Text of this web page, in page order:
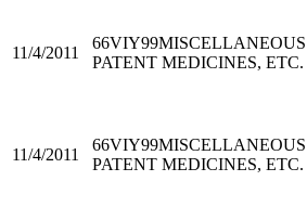
11/4/2011
66VIY99MISCELLANEOUS
PATENT MEDICINES, ETC.
11/4/2011
66VIY99MISCELLANEOUS
PATENT MEDICINES, ETC.